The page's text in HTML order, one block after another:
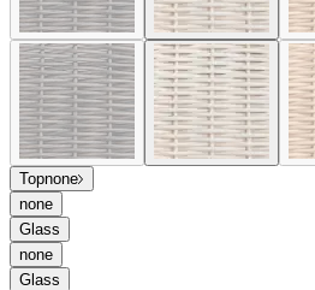
Topnone
none
Glass
none
Glass